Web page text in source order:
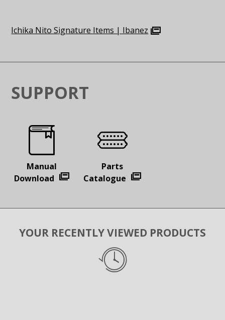
Ichika Nito Signature Items | Ibanez
SUPPORT
Manual
Download
Parts
Catalogue
YOUR RECENTLY VIEWED PRODUCTS